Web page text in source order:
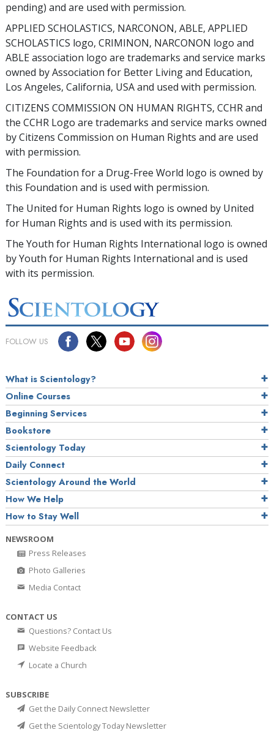
pending) and are used with permission.
APPLIED SCHOLASTICS, NARCONON, ABLE, APPLIED
SCHOLASTICS logo, CRIMINON, NARCONON logo and
ABLE association logo are trademarks and service marks
owned by Association for Better Living and Education,
Los Angeles, California, USA and used with permission.
CITIZENS COMMISSION ON HUMAN RIGHTS, CCHR and
the CCHR Logo are trademarks and service marks owned
by Citizens Commission on Human Rights and are used
with permission.
The Foundation for a Drug-Free World logo is owned by
this Foundation and is used with permission.
The United for Human Rights logo is owned by United
for Human Rights and is used with its permission.
The Youth for Human Rights International logo is owned
by Youth for Human Rights International and is used
with its permission.
FOLLOW US
What is Scientology?
Online Courses
Beginning Services
Bookstore
Scientology Today
Daily Connect
Scientology Around the World
How We Help
How to Stay Well
NEWSROOM
Press Releases
Photo Galleries
Media Contact
CONTACT US
Questions? Contact Us
Website Feedback
Locate a Church
SUBSCRIBE
Get the Daily Connect Newsletter
Get the Scientology Today Newsletter